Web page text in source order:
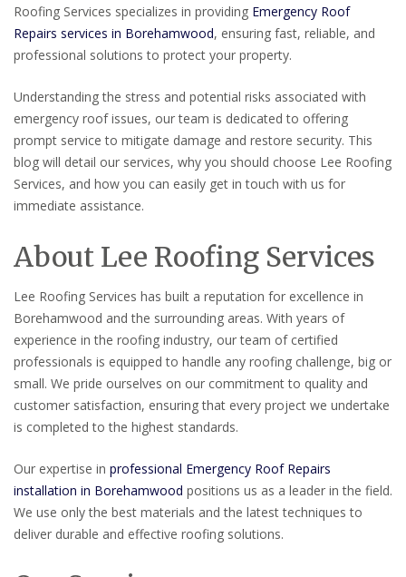
Roofing Services specializes in providing Emergency Roof
Repairs services in Borehamwood, ensuring fast, reliable, and
professional solutions to protect your property.
Understanding the stress and potential risks associated with
emergency roof issues, our team is dedicated to offering
prompt service to mitigate damage and restore security. This
blog will detail our services, why you should choose Lee Roofing
Services, and how you can easily get in touch with us for
immediate assistance.
About Lee Roofing Services
Lee Roofing Services has built a reputation for excellence in
Borehamwood and the surrounding areas. With years of
experience in the roofing industry, our team of certified
professionals is equipped to handle any roofing challenge, big or
small. We pride ourselves on our commitment to quality and
customer satisfaction, ensuring that every project we undertake
is completed to the highest standards.
Our expertise in professional Emergency Roof Repairs
installation in Borehamwood positions us as a leader in the field.
We use only the best materials and the latest techniques to
deliver durable and effective roofing solutions.